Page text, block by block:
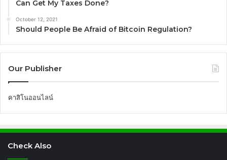
Can Get My Taxes Done?
October 12, 2021
Should People Be Afraid of Bitcoin Regulation?
Our Publisher
คาสิโนออนไลน์
Check Also